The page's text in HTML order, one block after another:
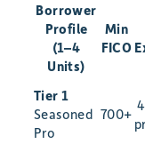
Borrower
Profile
(1–4
Units)
Min
FICO
Tier 1
Seasoned
Pro
700+